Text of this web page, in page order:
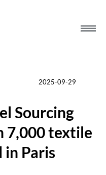
2025-09-29
Sourcing
7,000 textile
in Paris